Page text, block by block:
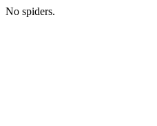
No spiders.